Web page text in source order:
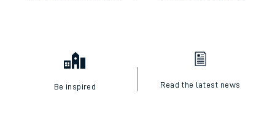
Be inspired Read the latest news